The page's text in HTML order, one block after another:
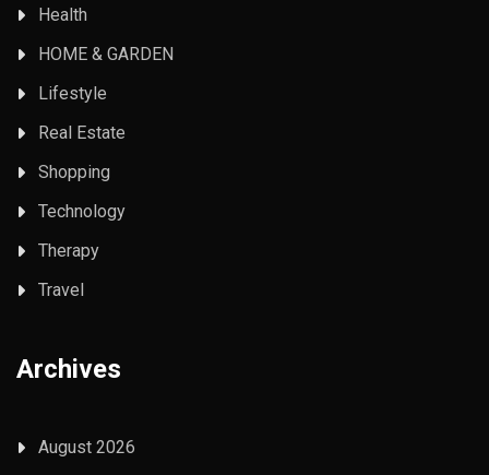
Health
HOME & GARDEN
Lifestyle
Real Estate
Shopping
Technology
Therapy
Travel
Archives
August 2026